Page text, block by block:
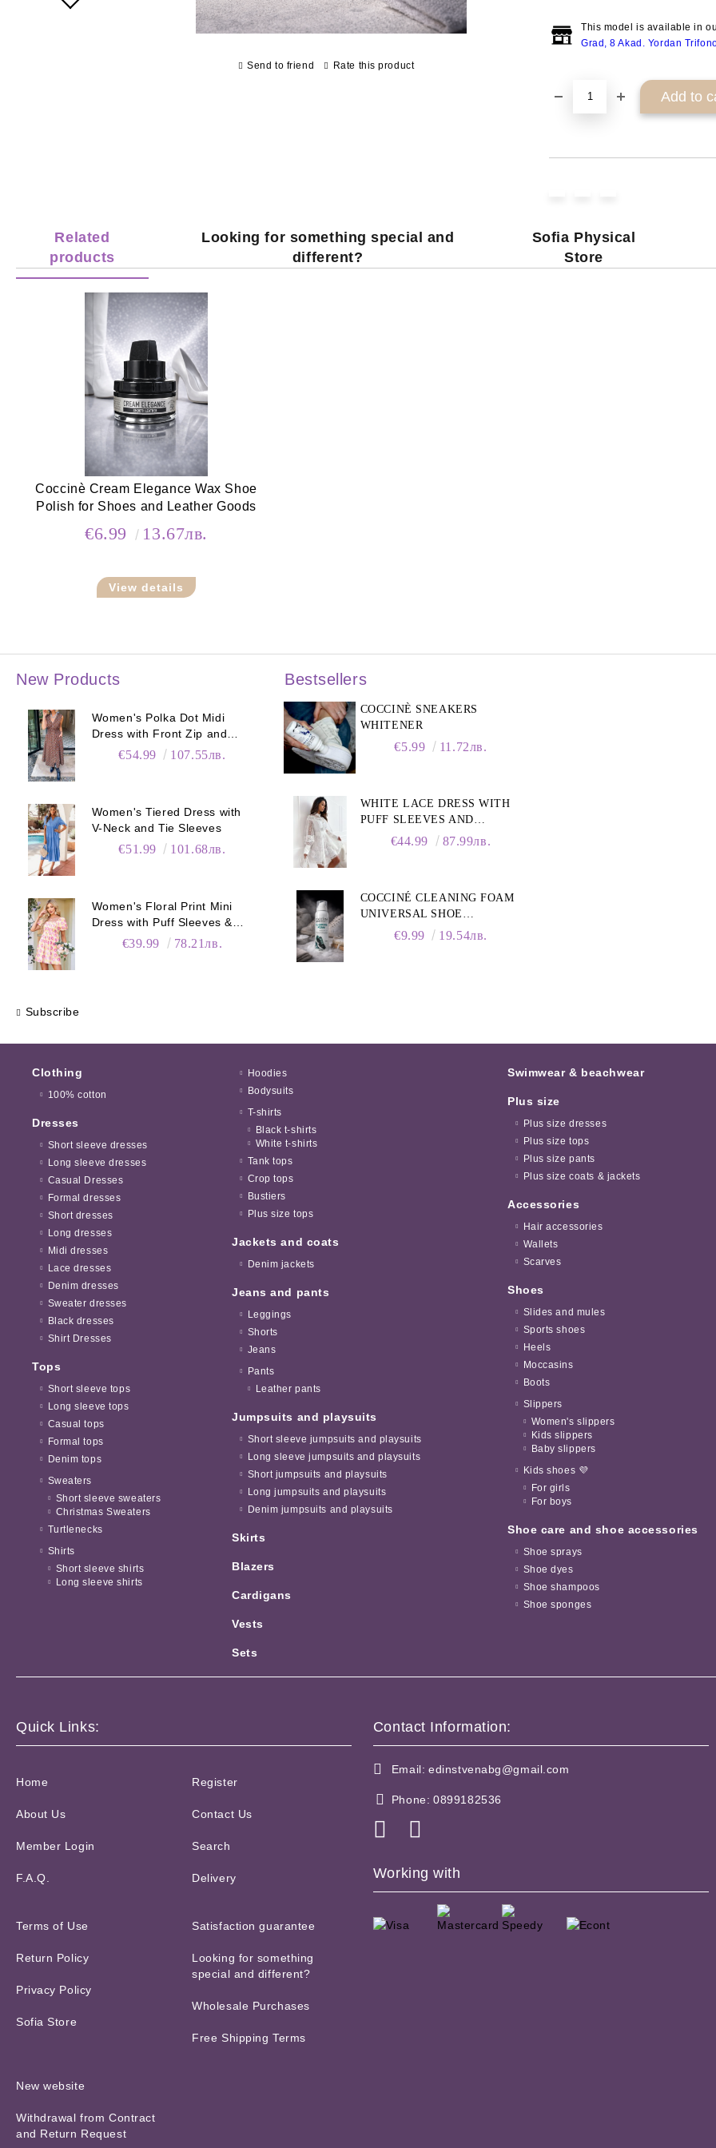
This model is available in
Grad, 8 Akad. Yordan
Send to friend Rate this product
Related
products
Looking for something special and
different?
Sofia Physical
Store
Coccinè Cream Elegance Wax Shoe
Polish for Shoes and Leather Goods
€6.99 13.67лв.
View details
New Products
Women's Polka Dot Midi
Dress with Front Zip and
Elastic Waist
€54.99 107.55лв.
Women's Tiered Dress with
V-Neck and Tie Sleeves
€51.99 101.68лв.
Women's Floral Print Mini
Dress with Puff Sleeves &
Pockets€39.99 78.21лв.
Subscribe
Bestsellers
COCCINÈ SNEAKERS
WHITENER
€5.99 11.72лв.
WHITE LACE DRESS WITH
PUFF SLEEVES AND
COLLAR€44.99 87.99лв.
COCCINÉ CLEANING FOAM
UNIVERSAL SHOE
CLEANING FOAM, 150ML
€9.99 19.54лв.
Clothing
100% cotton
Dresses
Short sleeve dresses
Long sleeve dresses
Casual Dresses
Formal dresses
Short dresses
Long dresses
Midi dresses
Lace dresses
Denim dresses
Sweater dresses
Black dresses
Shirt Dresses
Tops
Short sleeve tops
Long sleeve tops
Casual tops
Formal tops
Denim tops
Sweaters
Short sleeve sweaters
Christmas Sweaters
Turtlenecks
Shirts
Short sleeve shirts
Long sleeve shirts
Hoodies
Bodysuits
T-shirts
Black t-shirts
White t-shirts
Tank tops
Crop tops
Bustiers
Plus size tops
Jackets and coats
Denim jackets
Jeans and pants
Leggings
Shorts
Jeans
Pants
Leather pants
Jumpsuits and playsuits
Short sleeve jumpsuits and playsuits
Long sleeve jumpsuits and playsuits
Short jumpsuits and playsuits
Long jumpsuits and playsuits
Denim jumpsuits and playsuits
Skirts
Blazers
Cardigans
Vests
Sets
Swimwear & beachwear
Plus size
Plus size dresses
Plus size tops
Plus size pants
Plus size coats & jackets
Accessories
Hair accessories
Wallets
Scarves
Shoes
Slides and mules
Sports shoes
Heels
Moccasins
Boots
Slippers
Women's slippers
Kids slippers
Baby slippers
Kids shoes 💜
For girls
For boys
Shoe care and shoe accessories
Shoe sprays
Shoe dyes
Shoe shampoos
Shoe sponges
Quick Links:
Home
About Us
Member Login
F.A.Q.
Register
Contact Us
Search
Delivery
Terms of Use
Return Policy
Privacy Policy
Sofia Store
Satisfaction guarantee
Looking for something
special and different?
Wholesale Purchases
Free Shipping Terms
New website
Withdrawal from Contract
and Return Request
Contact Information:
Email: edinstvenabg@gmail.com
Phone: 0899182536
Working with